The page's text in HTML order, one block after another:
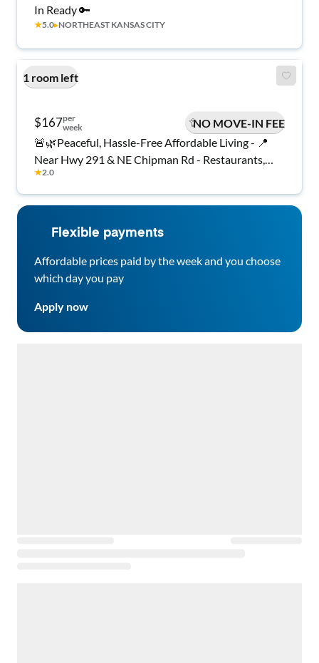
In Ready 🔑
★5.0▸NORTHEAST KANSAS CITY
1 room left
$167per
week
NO MOVE-IN FEE
🚨🌿Peaceful, Hassle-Free Affordable Living - 📍
Near Hwy 291 & NE Chipman Rd - Restaurants,
Parks & Groceries! 🔥🏡
★2.0
Flexible payments
Affordable prices paid by the week and you choose
which day you pay
Apply now